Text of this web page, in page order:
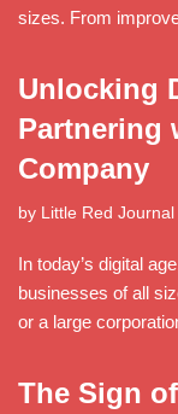
sizes. From
Unlocking
Partnering
Company
by Little Red Journal
In today’s digital
businesses of all
or a large
The Sign